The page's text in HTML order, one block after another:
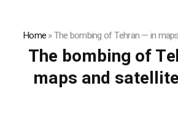
Home»The bombing of Tehran — in
The bombing of
maps and